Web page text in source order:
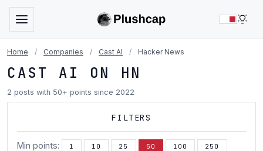
Home / Companies / Cast AI / Hacker News
CAST AI ON HN
2 posts with 50+ points since 2022
FILTERS
Min points: 1 10 25 50 100
250